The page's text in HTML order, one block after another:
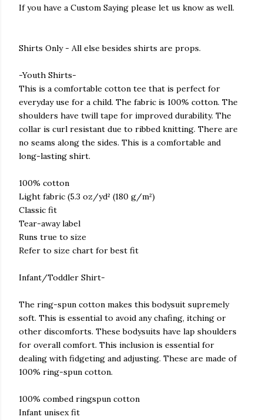
If you have a Custom Saying please let us know as well.
Shirts Only - All else besides shirts are props.
-Youth Shirts-
This is a comfortable cotton tee that is perfect for
everyday use for a child. The fabric is 100% cotton. The
shoulders have twill tape for improved durability. The
collar is curl resistant due to ribbed knitting. There are
no seams along the sides. This is a comfortable and
long-lasting shirt.
100% cotton
Light fabric (5.3 oz/yd² (180 g/m²)
Classic fit
Tear-away label
Runs true to size
Refer to size chart for best fit
Infant/Toddler Shirt-
The ring-spun cotton makes this bodysuit supremely
soft. This is essential to avoid any chafing, itching or
other discomforts. These bodysuits have lap shoulders
for overall comfort. This inclusion is essential for
dealing with fidgeting and adjusting. These are made of
100% ring-spun cotton.
100% combed ringspun cotton
Infant unisex fit